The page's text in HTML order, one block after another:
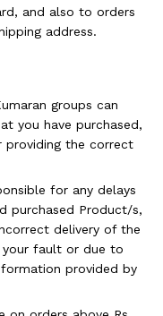
and also to orders
address.
groups can
you have purchased,
providing the correct
for any delays
purchased Product/s,
delivery of the
fault or due to
provided by